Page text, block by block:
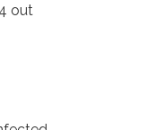
out